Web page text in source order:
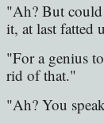
"Ah? But
it, at last fatted
"For a genius
rid of that."
"Ah? You